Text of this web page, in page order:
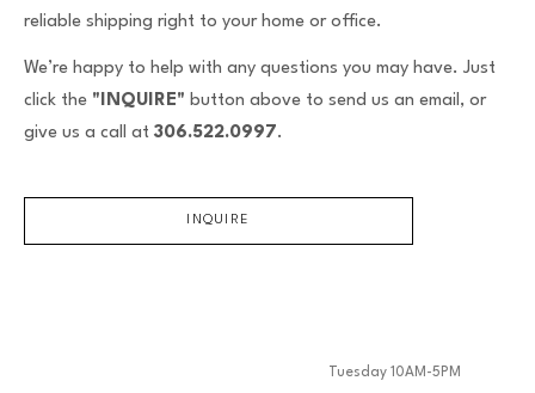
reliable shipping right to your home or office.
We’re happy to help with any questions you may have. Just
click the "INQUIRE" button above to send us an email, or
give us a call at 306.522.0997.
INQUIRE
Tuesday 10AM-5PM